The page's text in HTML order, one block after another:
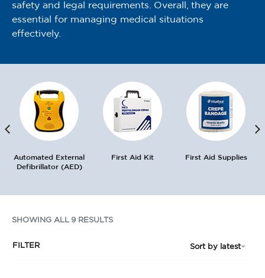
safety and legal requirements. Overall, they are
essential for managing medical situations
effectively.
Automated External
Defibrillator (AED)
First Aid Kit First Aid Supplies
SHOWING ALL 9 RESULTS
Sort by latest
FILTER